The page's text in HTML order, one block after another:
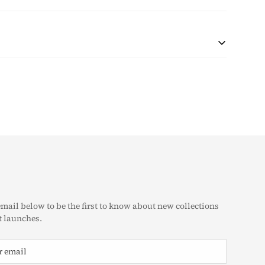
below to be the first to know about new collections
launches.